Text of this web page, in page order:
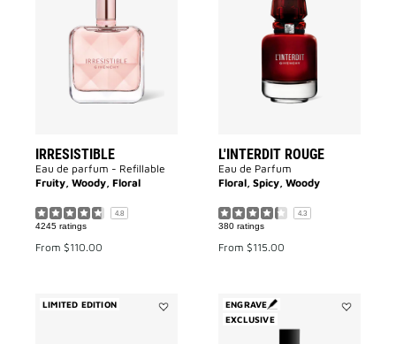
IRRESISTIBLE
Eau de parfum - Refillable
Fruity, Woody, Floral
4.8
4245 ratings
From $110.00
L'INTERDIT ROUGE
Eau de Parfum
Floral, Spicy, Woody
4.3
380 ratings
From $115.00
LIMITED EDITION
ENGRAVE
EXCLUSIVE